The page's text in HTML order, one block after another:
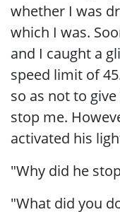
whether I was
which I was.
and I caught a
speed limit of
so as not to
stop me.
activated his
"Why did he
"What did you